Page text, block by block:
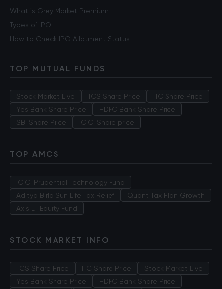
What is Grey Market Premium
Types of IPO
How to Check IPO Allotment Status
TOP MUTUAL FUNDS
Stock Market Live TCS Share Price
ITC Share Price
Yes Bank Share Price
HDFC Bank Share Price
SBI Share Price
ICICI Share price
TOP AMCS
ICICI Prudential Technology Fund
Aditya Birla Sun Life Tax Relief
Quant Tax Plan Growth
Axis LT Equity Fund
STOCK MARKET INFO
TCS Share Price ITC Share Price
Stock Market Live
Yes Bank Share Price
HDFC Bank Share Price